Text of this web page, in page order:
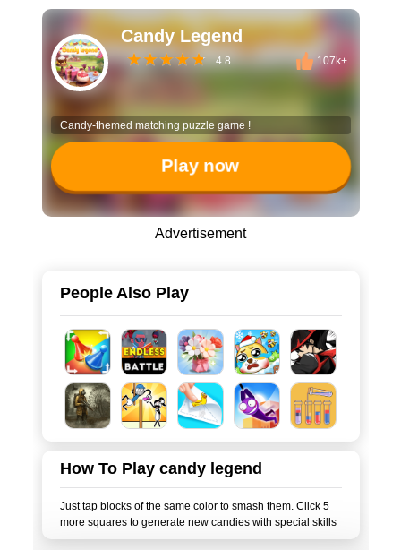
Candy Legend
4.8 107k+
Candy-themed matching puzzle game !
Play now
Advertisement
People Also Play
How To Play candy legend
Just tap blocks of the same color to smash them. Click 5
more squares to generate new candies with special skills